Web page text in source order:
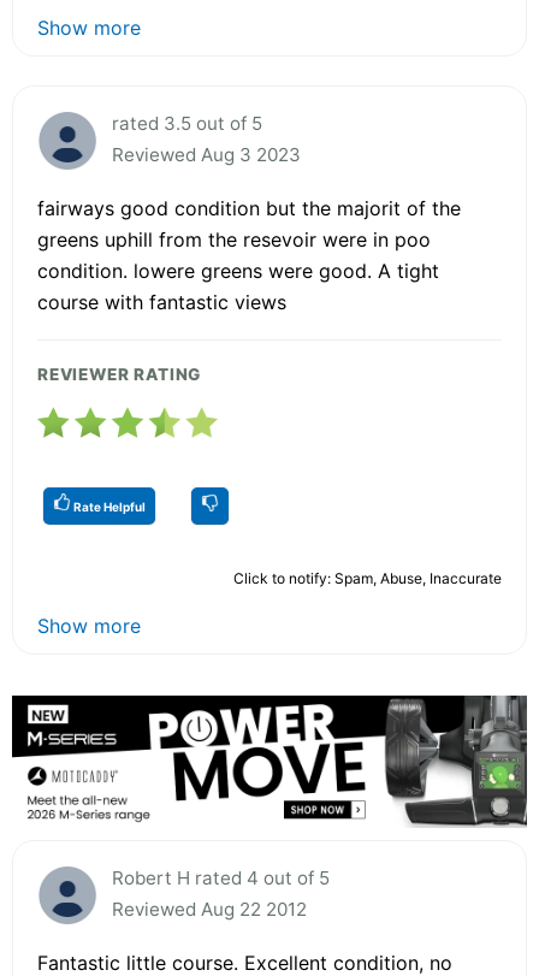
Show more
rated 3.5 out of 5
Reviewed Aug 3 2023
fairways good condition but the majorit of the
greens uphill from the resevoir were in poo
condition. lowere greens were good. A tight
course with fantastic views
REVIEWER RATING
Rate Helpful
Click to notify: Spam, Abuse, Inaccurate
Show more
Robert H rated 4 out of 5
Reviewed Aug 22 2012
Fantastic little course. Excellent condition, no